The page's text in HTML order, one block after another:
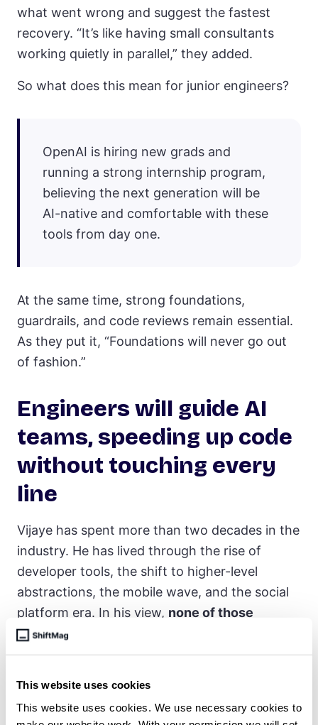
This website uses cookies
This website uses cookies. We use necessary cookies to
what went wrong and suggest the fastest
recovery. “It’s like having small consultants
working quietly in parallel,” they added.
So what does this mean for junior engineers?
OpenAI is hiring new grads and
running a strong internship program,
believing the next generation will be
AI-native and comfortable with these
tools from day one.
At the same time, strong foundations,
guardrails, and code reviews remain essential.
As they put it, “Foundations will never go out
of fashion.”
Engineers will guide AI
teams, speeding up code
without touching every
line
Vijaye has spent more than two decades in the
industry. He has lived through the rise of
developer tools, the shift to higher-level
abstractions, the mobile wave, and the social
platform era. In his view, none of those
transitions felt quite like this one
just what the technology can do, it’s how
quickly it is evolving.The speed of change, he